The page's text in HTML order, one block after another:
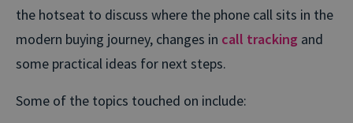
the hotseat to discuss where the phone call sits in the
modern buying journey, changes in call tracking and
some practical ideas for next steps.
Some of the topics touched on include: